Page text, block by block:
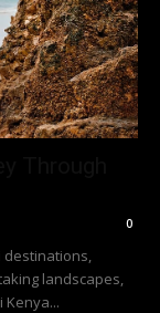
0
destinations,
landscapes,